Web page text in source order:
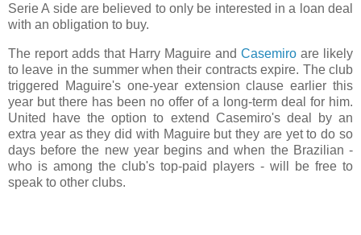
Serie A side are believed to only be interested in a loan deal
with an obligation to buy.
The report adds that Harry Maguire and Casemiro are likely
to leave in the summer when their contracts expire. The club
triggered Maguire's one-year extension clause earlier this
year but there has been no offer of a long-term deal for him.
United have the option to extend Casemiro's deal by an
extra year as they did with Maguire but they are yet to do so
days before the new year begins and when the Brazilian -
who is among the club's top-paid players - will be free to
speak to other clubs.